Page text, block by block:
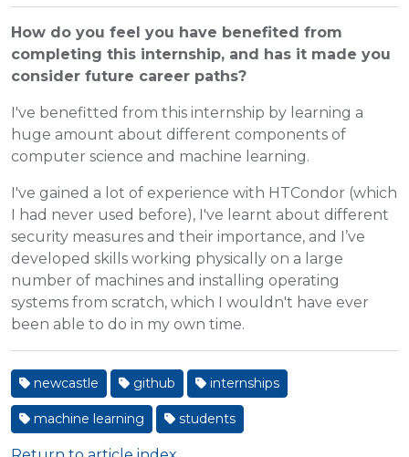
How do you feel you have benefited from
completing this internship, and has it made you
consider future career paths?
I've benefitted from this internship by learning a
huge amount about different components of
computer science and machine learning.
I've gained a lot of experience with HTCondor (which
I had never used before), I've learnt about different
security measures and their importance, and I’ve
developed skills working physically on a large
number of machines and installing operating
systems from scratch, which I wouldn't have ever
been able to do in my own time.
newcastle github internships
machine learning students